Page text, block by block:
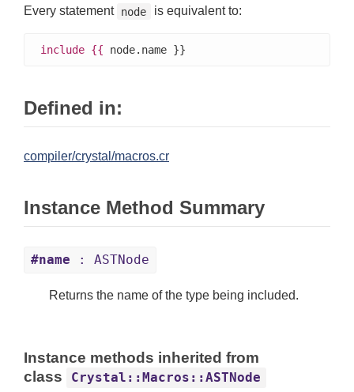
Every statement node is equivalent to:
include {{ node.name }}
Defined in:
compiler/crystal/macros.cr
Instance Method Summary
#name : ASTNode
Returns the name of the type being included.
Instance methods inherited from
class
Crystal::Macros::ASTNode